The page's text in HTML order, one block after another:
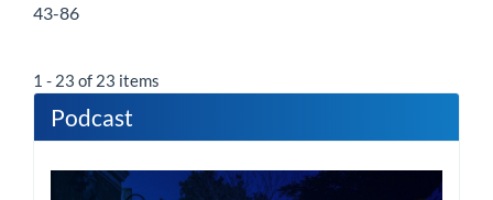
43-86
1 - 23 of 23 items
Podcast